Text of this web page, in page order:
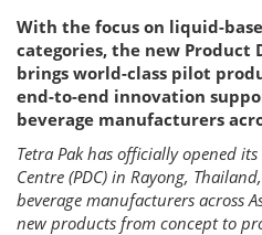
With the focus on liquid-
categories, the new Product
brings world-class pilot
end-to-end innovation
beverage manufacturers
Tetra Pak has officially opened
Centre (PDC) in Rayong,
beverage manufacturers across
new products from concept to